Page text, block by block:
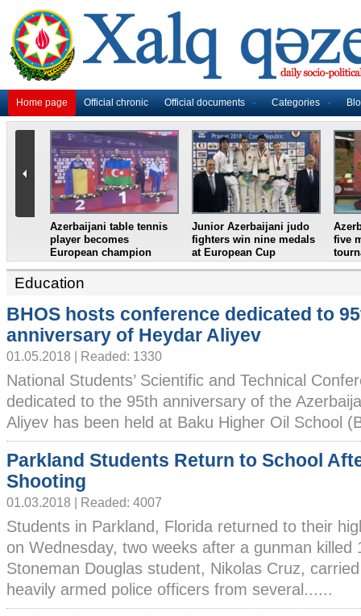
Home page Official chronic Official documents Categories
judo
nine medals
Azerbaijani wrestlers take
five medals in Turkish
tournament
Azerbaijani badminton
duo clinch bronze at
Lagos International 2018
Education
BHOS hosts conference dedicated to
anniversary of Heydar Aliyev
01.05.2018 | Readed: 1330
National Students’ Scientific and Technical
dedicated to the 95th anniversary of the
Aliyev has been held at Baku Higher Oil School
Parkland Students Return to School
Shooting
01.03.2018 | Readed: 4007
Students in Parkland, Florida returned to their
on Wednesday, two weeks after a gunman killed
Stoneman Douglas student, Nikolas Cruz,
heavily armed police officers from several......